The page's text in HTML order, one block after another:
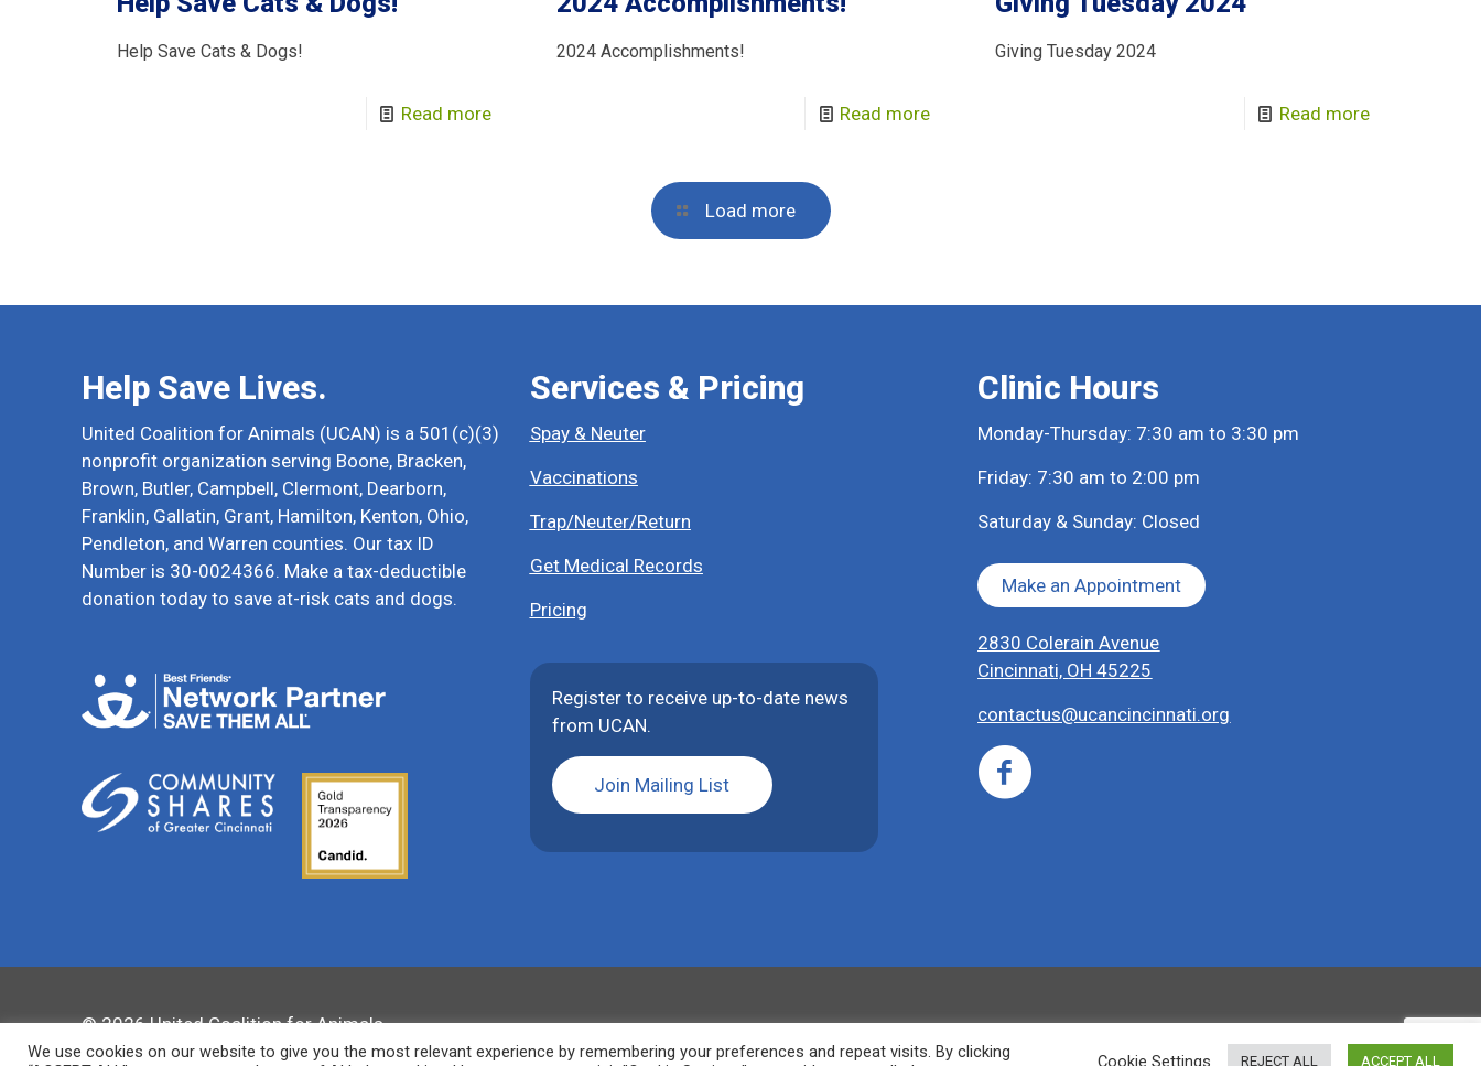
Help Save Cats & Dogs!
Read more
2024 Accomplishments!
Read more
Giving Tuesday 2024
Read more
Load more
Help Save Lives.
United Coalition for Animals (UCAN) is a 501(c)(3)
nonprofit organization serving Boone, Bracken,
Brown, Butler, Campbell, Clermont, Dearborn,
Franklin, Gallatin, Grant, Hamilton, Kenton, Ohio,
Pendleton, and Warren counties. Our tax ID
Number is 30-0024366. Make a tax-deductible
donation today to save at-risk cats and dogs.
Services & Pricing
Spay & Neuter
Vaccinations
Trap/Neuter/Return
Get Medical Records
Pricing
Register to receive up-to-date news
from UCAN.
Join Mailing List
Clinic Hours
Monday-Thursday: 7:30 am to 3:30 pm
Friday: 7:30 am to 2:00 pm
Saturday & Sunday: Closed
Make an Appointment
2830 Colerain Avenue
Cincinnati, OH 45225
contactus@ucancincinnati.org
© 2026 United Coalition for Animals
We use cookies on our website to give you the most relevant experience by remembering your preferences and repeat visits. By clicking
Cookie Settings REJECT ALL ACCEPT ALL